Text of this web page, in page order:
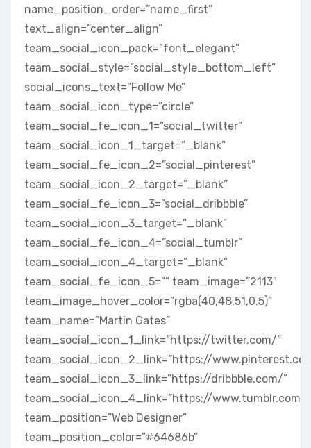
name_position_order=”name_first”
text_align=”center_align”
team_social_icon_pack=”font_elegant”
team_social_style=”social_style_bottom_left”
social_icons_text=”Follow Me”
team_social_icon_type=”circle”
team_social_fe_icon_1=”social_twitter”
team_social_icon_1_target=”_blank”
team_social_fe_icon_2=”social_pinterest”
team_social_icon_2_target=”_blank”
team_social_fe_icon_3=”social_dribbble”
team_social_icon_3_target=”_blank”
team_social_fe_icon_4=”social_tumblr”
team_social_icon_4_target=”_blank”
team_social_fe_icon_5=”” team_image=”2113″
team_image_hover_color=”rgba(40,48,51,0.5)”
team_name=”Martin Gates”
team_social_icon_1_link=”https://twitter.com/”
team_social_icon_2_link=”https://
team_social_icon_3_link=”https://dribbble.com/”
team_social_icon_4_link=”https://www.tumblr.com/”
team_position=”Web Designer”
team_position_color=”#64686b”